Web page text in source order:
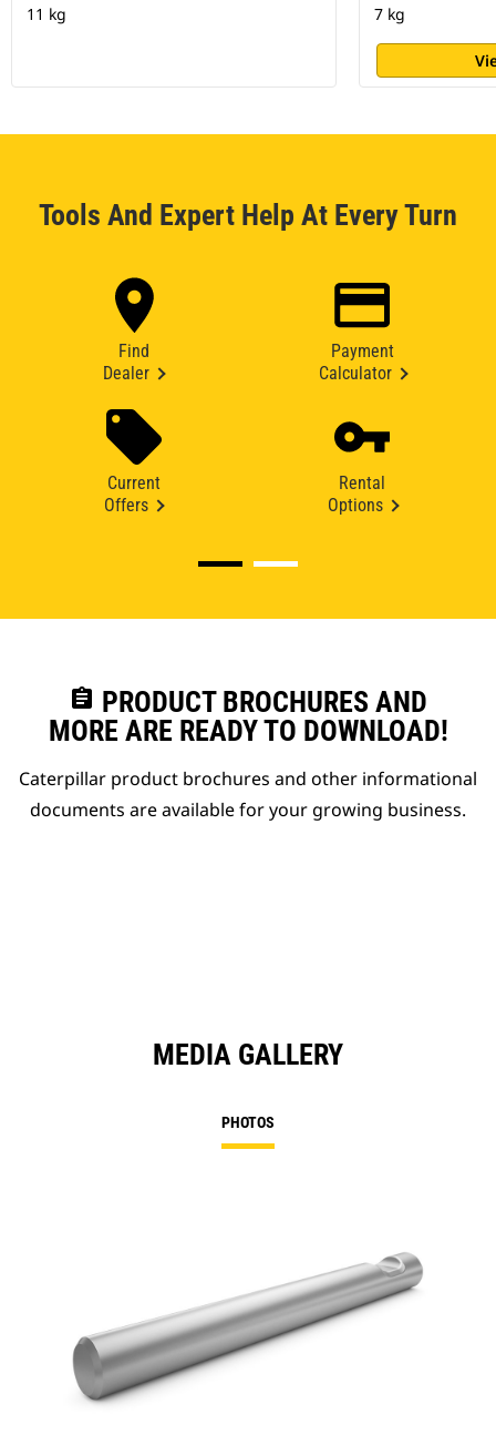
11 kg 7 kg
Tools And Expert Help At Every Turn
Find
Dealer
Payment
Calculator
Current
Offers
Rental
Options
assignment PRODUCT BROCHURES AND
MORE ARE READY TO DOWNLOAD!
Caterpillar product brochures and other informational
documents are available for your growing business.
MEDIA GALLERY
PHOTOS